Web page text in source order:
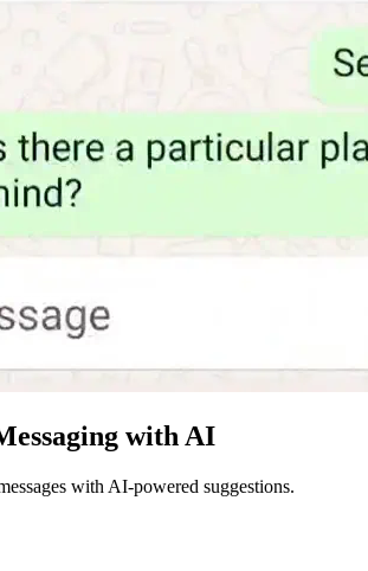
with AI
with AI-powered suggestions.